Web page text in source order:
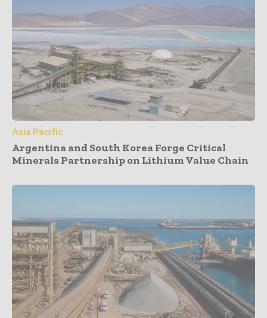
Asia Pacific
Argentina and South Korea Forge Critical
Minerals Partnership on Lithium Value Chain